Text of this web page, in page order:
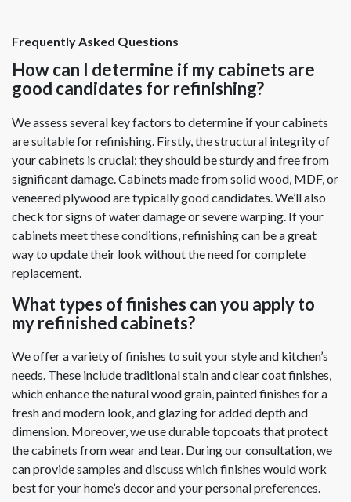
Frequently Asked Questions
How can I determine if my cabinets are
good candidates for refinishing?
We assess several key factors to determine if your cabinets
are suitable for refinishing. Firstly, the structural integrity of
your cabinets is crucial; they should be sturdy and free from
significant damage. Cabinets made from solid wood, MDF, or
veneered plywood are typically good candidates. We’ll also
check for signs of water damage or severe warping. If your
cabinets meet these conditions, refinishing can be a great
way to update their look without the need for complete
replacement.
What types of finishes can you apply to
my refinished cabinets?
We offer a variety of finishes to suit your style and kitchen’s
needs. These include traditional stain and clear coat finishes,
which enhance the natural wood grain, painted finishes for a
fresh and modern look, and glazing for added depth and
dimension. Moreover, we use durable topcoats that protect
the cabinets from wear and tear. During our consultation, we
can provide samples and discuss which finishes would work
best for your home’s decor and your personal preferences.